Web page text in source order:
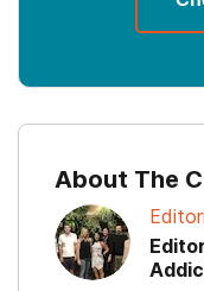
About The